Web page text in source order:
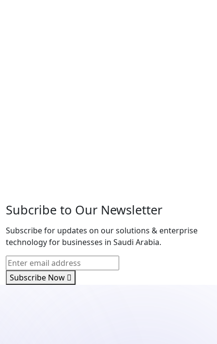
Subcribe to Our Newsletter
Subscribe for updates on our solutions & enterprise
technology for businesses in Saudi Arabia.
Subscribe Now